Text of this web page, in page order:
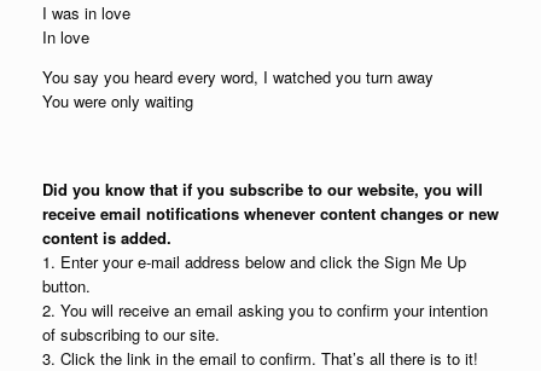
I was in love
In love
You say you heard every word, I watched you turn away
You were only waiting
Did you know that if you subscribe to our website, you will
receive email notifications whenever content changes or new
content is added.
1. Enter your e-mail address below and click the Sign Me Up
button.
2. You will receive an email asking you to confirm your intention
of subscribing to our site.
3. Click the link in the email to confirm. That’s all there is to it!